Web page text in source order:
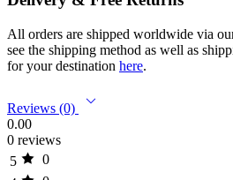
All orders are shipped worldwide via
see the shipping method as well as
for your destination here.
Reviews (0)
0.00
0 reviews
5
0